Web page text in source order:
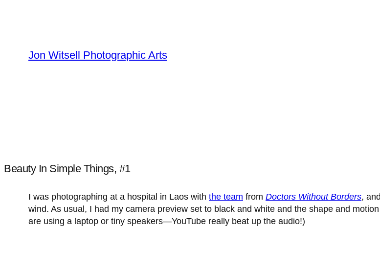
Jon Witsell Photographic Arts
Beauty In Simple Things, #1
I was photographing at a hospital in Laos with the team from Doctors Without Borders,
wind. As usual, I had my camera preview set to black and white and the shape and
are using a laptop or tiny speakers—YouTube really beat up the audio!)